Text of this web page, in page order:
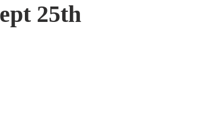
Plan Planning Permit
25th